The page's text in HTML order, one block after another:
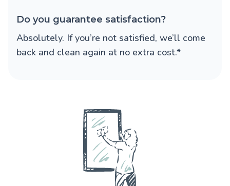
Do you guarantee satisfaction?
Absolutely. If you’re not satisfied, we’ll come
back and clean again at no extra cost.*